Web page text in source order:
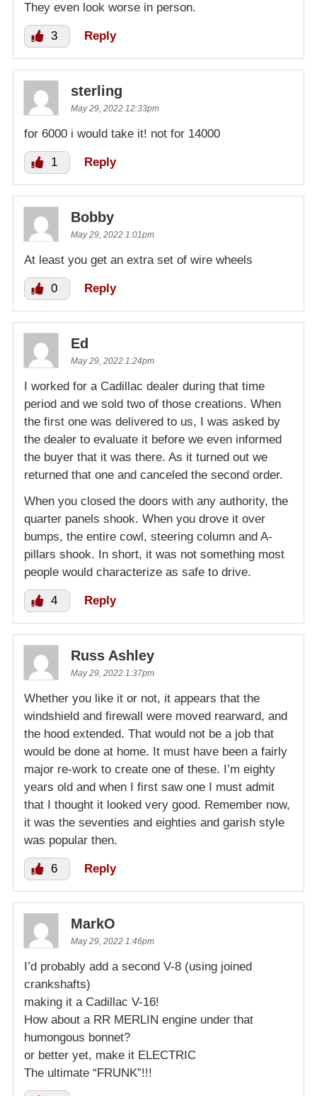
They even look worse in person.
3 Reply
sterling
May 29, 2022 12:33pm
for 6000 i would take it! not for 14000
1 Reply
Bobby
May 29, 2022 1:01pm
At least you get an extra set of wire wheels
0 Reply
Ed
May 29, 2022 1:24pm
I worked for a Cadillac dealer during that time
period and we sold two of those creations. When
the first one was delivered to us, I was asked by
the dealer to evaluate it before we even informed
the buyer that it was there. As it turned out we
returned that one and canceled the second order.
When you closed the doors with any authority, the
quarter panels shook. When you drove it over
bumps, the entire cowl, steering column and A-
pillars shook. In short, it was not something most
people would characterize as safe to drive.
4 Reply
Russ Ashley
May 29, 2022 1:37pm
Whether you like it or not, it appears that the
windshield and firewall were moved rearward, and
the hood extended. That would not be a job that
would be done at home. It must have been a fairly
major re-work to create one of these. I’m eighty
years old and when I first saw one I must admit
that I thought it looked very good. Remember now,
it was the seventies and eighties and garish style
was popular then.
6 Reply
MarkO
May 29, 2022 1:46pm
I’d probably add a second V-8 (using joined
crankshafts)
making it a Cadillac V-16!
How about a RR MERLIN engine under that
humongous bonnet?
or better yet, make it ELECTRIC
The ultimate “FRUNK”!!!